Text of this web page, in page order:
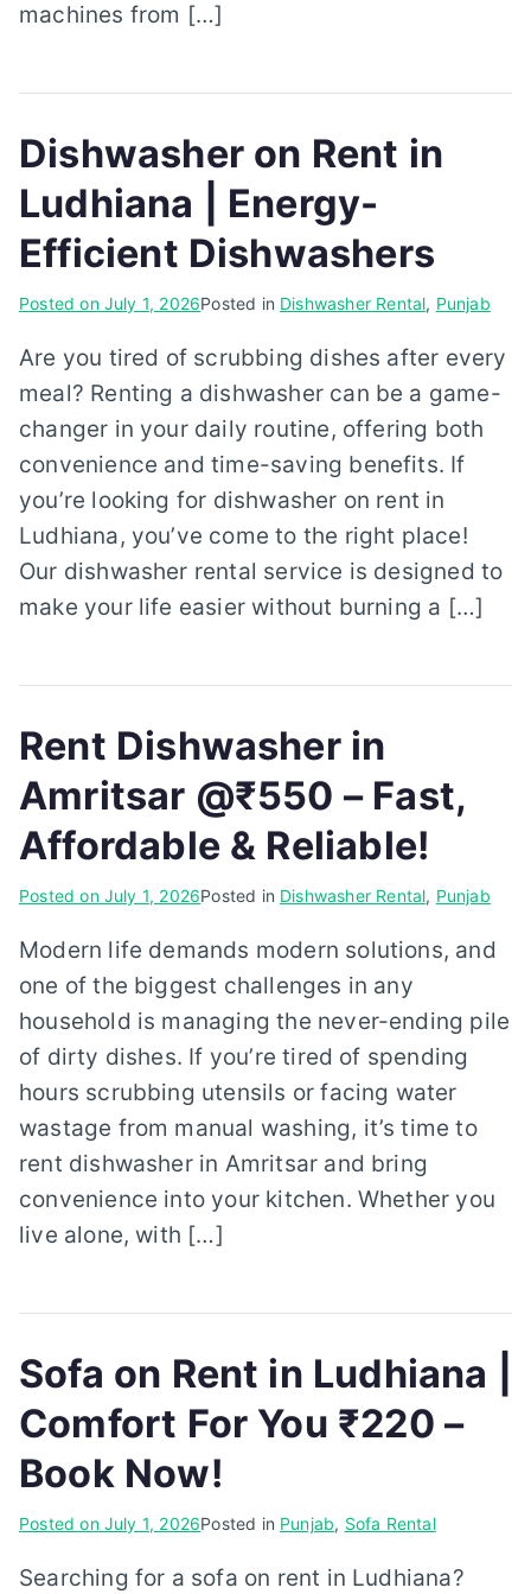
machines from […]
Dishwasher on Rent in
Ludhiana | Energy-
Efficient Dishwashers
Posted on July 1, 2026Posted in Dishwasher Rental, Punjab
Are you tired of scrubbing dishes after every
meal? Renting a dishwasher can be a game-
changer in your daily routine, offering both
convenience and time-saving benefits. If
you’re looking for dishwasher on rent in
Ludhiana, you’ve come to the right place!
Our dishwasher rental service is designed to
make your life easier without burning a […]
Rent Dishwasher in
Amritsar @₹550 – Fast,
Affordable & Reliable!
Posted on July 1, 2026Posted in Dishwasher Rental, Punjab
Modern life demands modern solutions, and
one of the biggest challenges in any
household is managing the never-ending pile
of dirty dishes. If you’re tired of spending
hours scrubbing utensils or facing water
wastage from manual washing, it’s time to
rent dishwasher in Amritsar and bring
convenience into your kitchen. Whether you
live alone, with […]
Sofa on Rent in Ludhiana |
Comfort For You ₹220 –
Book Now!
Posted on July 1, 2026Posted in Punjab, Sofa Rental
Searching for a sofa on rent in Ludhiana?